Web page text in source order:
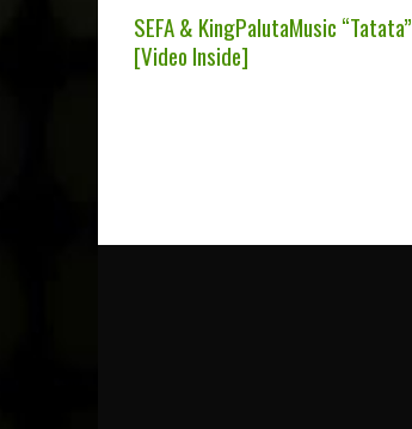
SEFA & KingPalutaMusic “Tatata”
[Video Inside]